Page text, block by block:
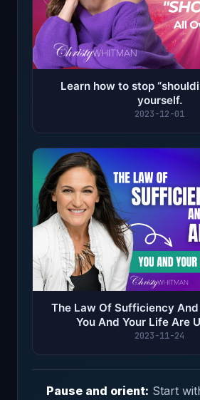
Learn how to stop
yourself.
2023-12-01
The Law Of Sufficiency And
You And Your Life Are
2023-11-24
Pause and orient: Start